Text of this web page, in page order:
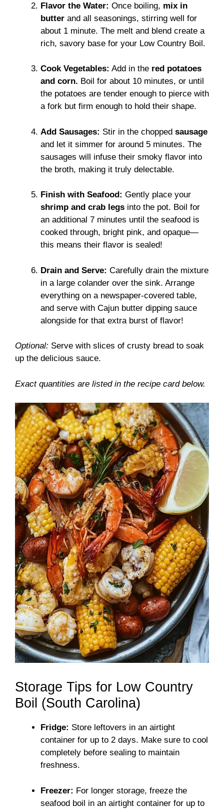
Flavor the Water: Once boiling, mix in
butter and all seasonings, stirring well for
about 1 minute. The melt and blend create a
rich, savory base for your Low Country Boil.
Cook Vegetables: Add in the red potatoes
and corn. Boil for about 10 minutes, or until
the potatoes are tender enough to pierce with
a fork but firm enough to hold their shape.
Add Sausages: Stir in the chopped sausage
and let it simmer for around 5 minutes. The
sausages will infuse their smoky flavor into
the broth, making it truly delectable.
Finish with Seafood: Gently place your
shrimp and crab legs into the pot. Boil for
an additional 7 minutes until the seafood is
cooked through, bright pink, and opaque—
this means their flavor is sealed!
Drain and Serve: Carefully drain the mixture
in a large colander over the sink. Arrange
everything on a newspaper-covered table,
and serve with Cajun butter dipping sauce
alongside for that extra burst of flavor!
Optional: Serve with slices of crusty bread to soak
up the delicious sauce.
Exact quantities are listed in the recipe card below.
Storage Tips for Low Country
Boil (South Carolina)
Fridge: Store leftovers in an airtight
container for up to 2 days. Make sure to cool
completely before sealing to maintain
freshness.
Freezer: For longer storage, freeze the
seafood boil in an airtight container for up to